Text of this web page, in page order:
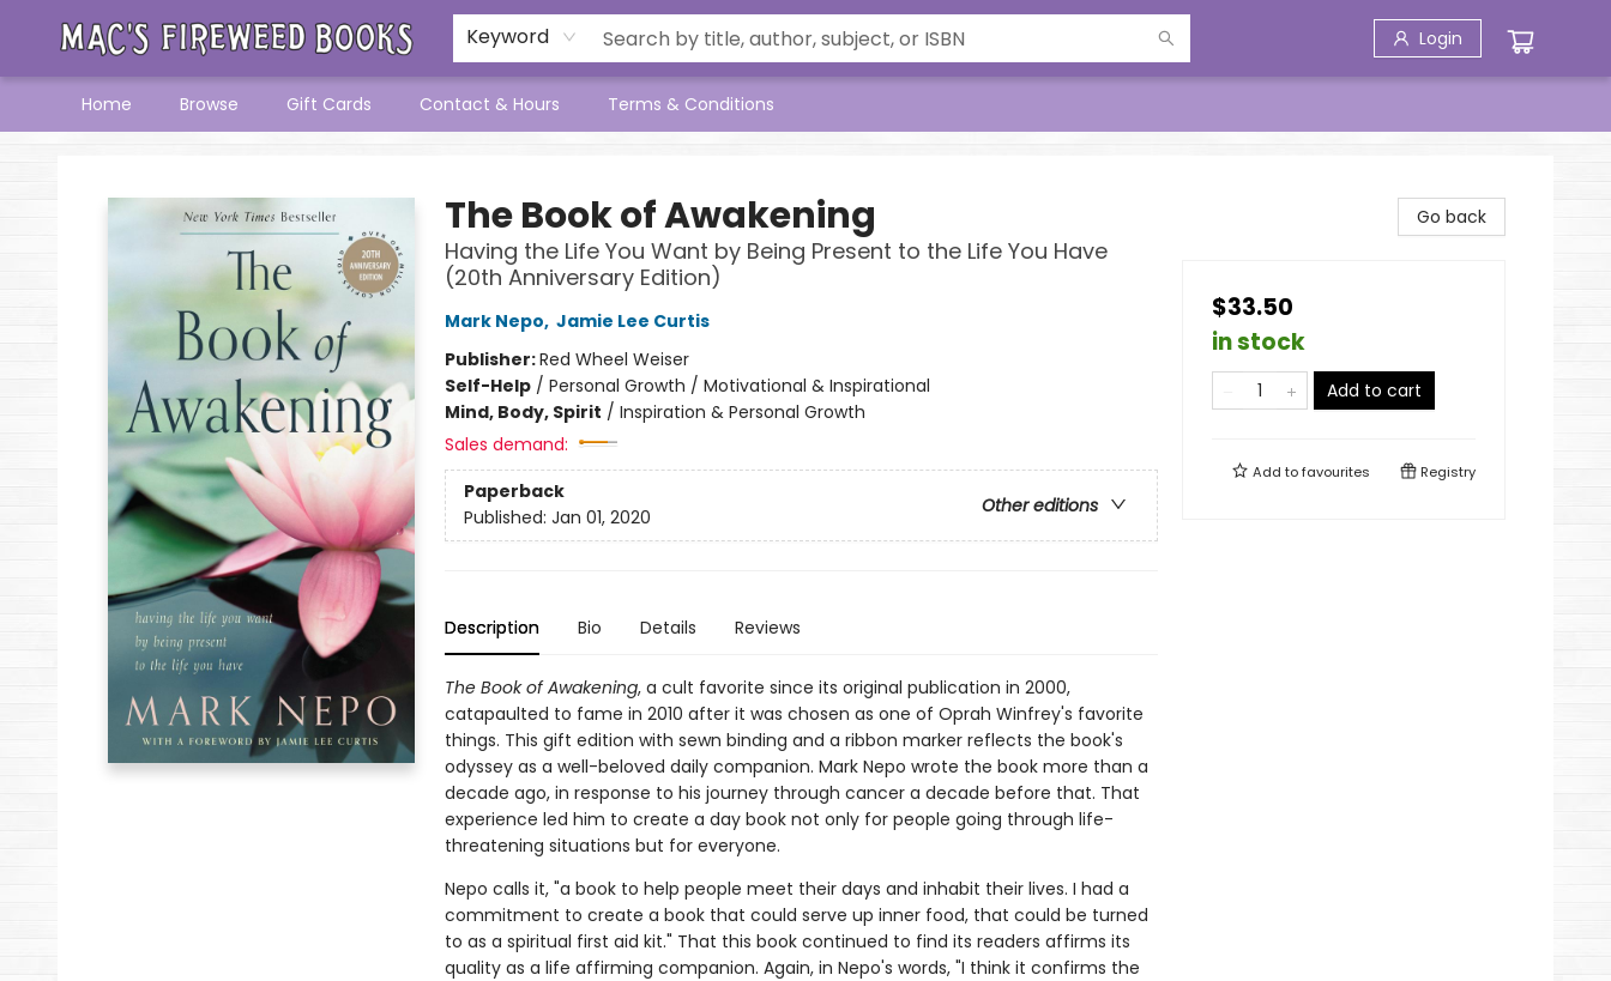
Keyword Login
Home Browse Gift Cards Contact & Hours Terms & Conditions
The Book of Awakening
Having the Life You Want by Being Present to the Life You Have
(20th Anniversary Edition)
Mark Nepo, Jamie Lee Curtis
Publisher:Red Wheel Weiser
Self-Help/ Personal Growth / Motivational & Inspirational
Mind, Body, Spirit / Inspiration & Personal Growth
Sales demand:
Paperback
Other editions
Published: Jan 01, 2020
Description Bio Details Reviews
The Book of Awakening, a cult favorite since its original publication in 2000,
catapaulted to fame in 2010 after it was chosen as one of Oprah Winfrey's favorite
things. This gift edition with sewn binding and a ribbon marker reflects the book's
odyssey as a well-beloved daily companion. Mark Nepo wrote the book more than a
decade ago, in response to his journey through cancer a decade before that. That
experience led him to create a day book not only for people going through life-
threatening situations but for everyone.
Nepo calls it, "a book to help people meet their days and inhabit their lives. I had a
commitment to create a book that could serve up inner food, that could be turned
to as a spiritual first aid kit." That this book continued to find its readers affirms its
quality as a life affirming companion. Again, in Nepo's words, "I think it confirms the
Go back
$33.50
in stock
Add to cart
Add tofavourites Registry